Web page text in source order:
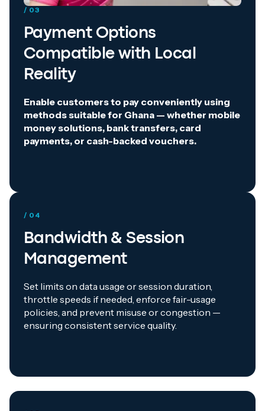
/ 03
Payment Options
Compatible with Local
Reality
Enable customers to pay conveniently using
methods suitable for Ghana — whether mobile
money solutions, bank transfers, card
payments, or cash-backed vouchers.
/ 04
Bandwidth & Session
Management
Set limits on data usage or session duration,
throttle speeds if needed, enforce fair-usage
policies, and prevent misuse or congestion —
ensuring consistent service quality.